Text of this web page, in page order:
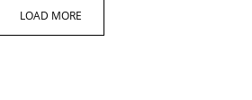
LOAD MORE